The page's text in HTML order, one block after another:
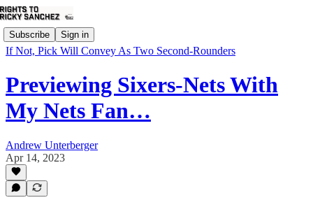
Subscribe Sign in
If Not, Pick Will Convey As Two Second-Rounders
Previewing Sixers-Nets With
My Nets Fan…
Andrew Unterberger
Apr 14, 2023